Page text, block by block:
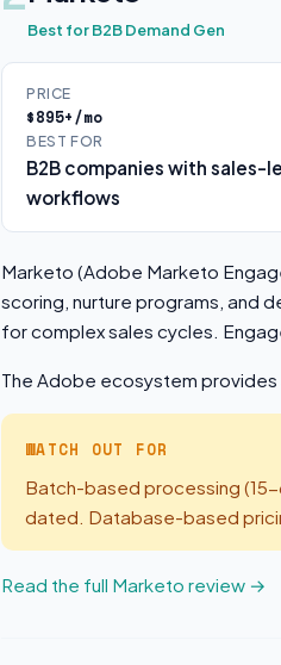
Best for B2B Demand Gen
PRICE
$895+/mo
BEST FOR
B2B companies with
workflows
Marketo (Adobe Marketo
scoring, nurture programs, and
for complex sales cycles.
The Adobe ecosystem
WATCH OUT FOR
Batch-based processing
dated. Database-based
Read the full Marketo review →